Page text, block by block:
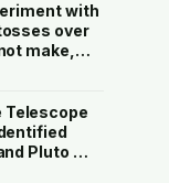
with
over
make,
to make
people
about
Telescope
Pluto —
in